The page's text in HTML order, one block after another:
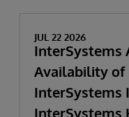
JUL 22 2026
InterSystems
Availability of
InterSystems
InterSystems